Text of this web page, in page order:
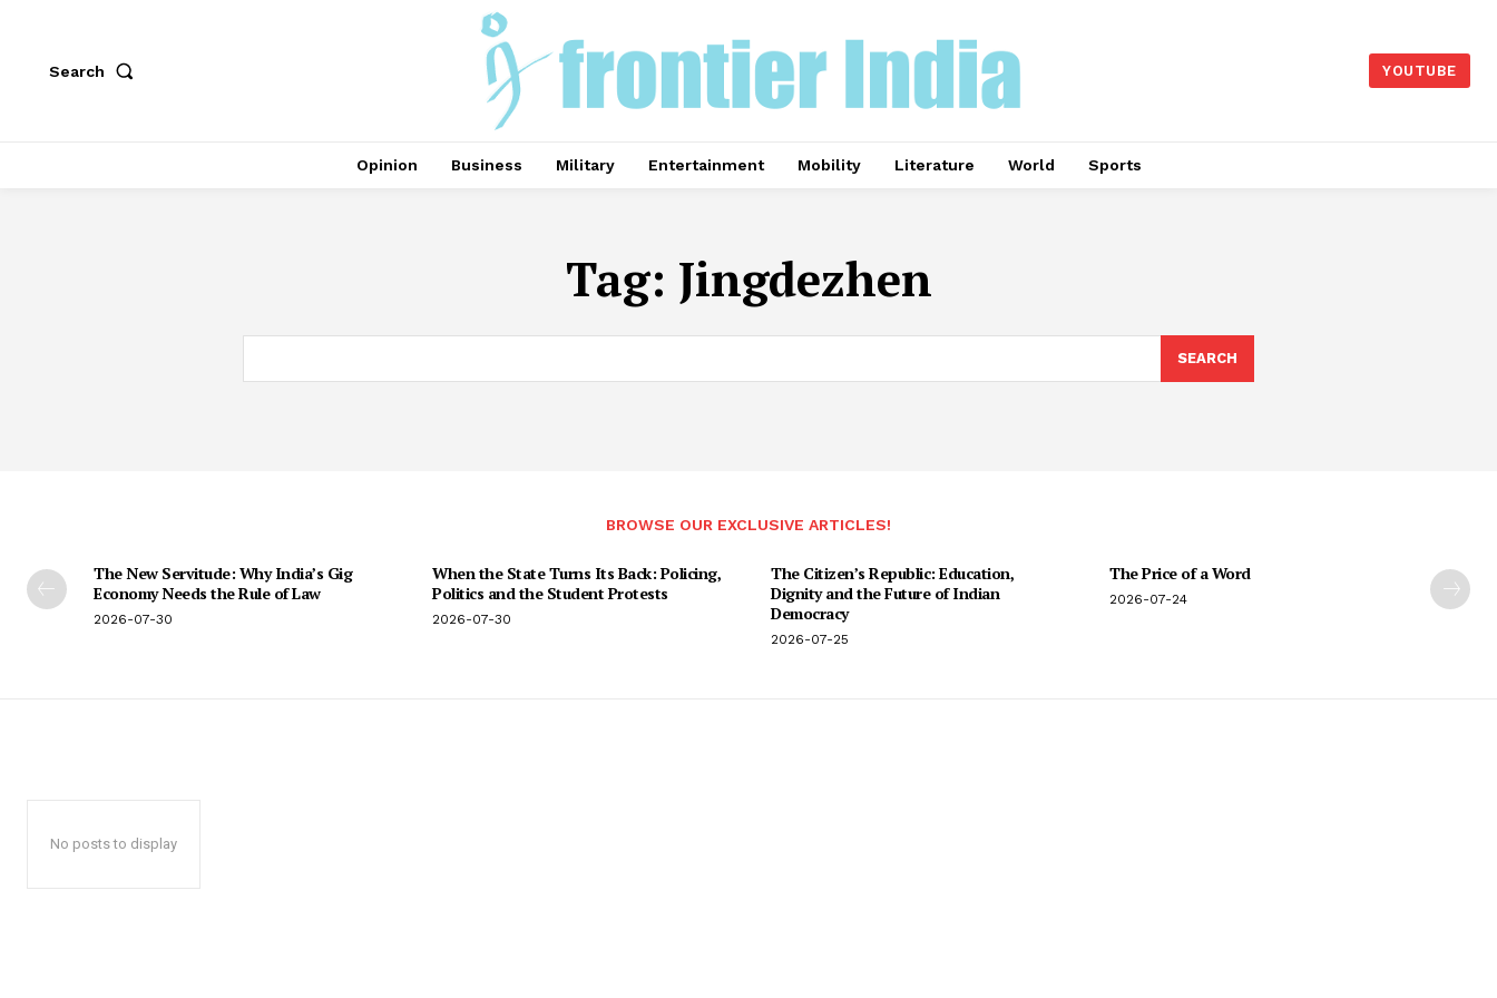
Search YOUTUBE
Opinion Business Military Entertainment Mobility Literature World Sports
Tag: Jingdezhen
SEARCH
BROWSE OUR EXCLUSIVE ARTICLES!
The New Servitude: Why India’s Gig
Economy Needs the Rule of Law
2026-07-30
When the State Turns Its Back: Policing,
Politics and the Student Protests
2026-07-30
The Citizen’s Republic: Education,
Dignity and the Future of Indian
Democracy
2026-07-25
The Price of a Word
2026-07-24
No posts to display